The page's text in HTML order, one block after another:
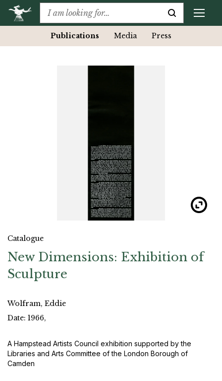
Publications Media Press
Catalogue
New Dimensions: Exhibition of
Sculpture
Wolfram, Eddie
Date: 1966,
A Hampstead Artists Council exhibition supported by the
Libraries and Arts Committee of the London Borough of
Camden